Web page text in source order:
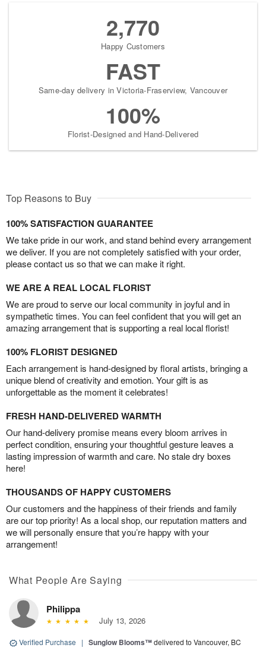
2,770
Happy Customers
FAST
Same-day delivery in Victoria-Fraserview, Vancouver
100%
Florist-Designed and Hand-Delivered
Top Reasons to Buy
100% SATISFACTION GUARANTEE
We take pride in our work, and stand behind every arrangement
we deliver. If you are not completely satisfied with your order,
please contact us so that we can make it right.
WE ARE A REAL LOCAL FLORIST
We are proud to serve our local community in joyful and in
sympathetic times. You can feel confident that you will get an
amazing arrangement that is supporting a real local florist!
100% FLORIST DESIGNED
Each arrangement is hand-designed by floral artists, bringing a
unique blend of creativity and emotion. Your gift is as
unforgettable as the moment it celebrates!
FRESH HAND-DELIVERED WARMTH
Our hand-delivery promise means every bloom arrives in
perfect condition, ensuring your thoughtful gesture leaves a
lasting impression of warmth and care. No stale dry boxes
here!
THOUSANDS OF HAPPY CUSTOMERS
Our customers and the happiness of their friends and family
are our top priority! As a local shop, our reputation matters and
we will personally ensure that you’re happy with your
arrangement!
What People Are Saying
Philippa
July 13, 2026
Verified Purchase | Sunglow Blooms™delivered to Vancouver, BC